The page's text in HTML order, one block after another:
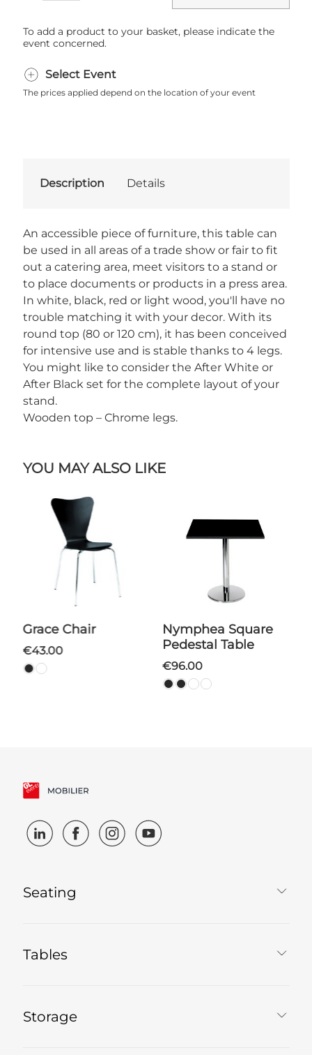
To add a product to your basket, please indicate the
event concerned.
Select Event
The prices applied depend on the location of your event
Description Details
An accessible piece of furniture, this table can
be used in all areas of a trade show or fair to fit
out a catering area, meet visitors to a stand or
to place documents or products in a press area.
In white, black, red or light wood, you'll have no
trouble matching it with your decor. With its
round top (80 or 120 cm), it has been conceived
for intensive use and is stable thanks to 4 legs.
You might like to consider the After White or
After Black set for the complete layout of your
stand.
Wooden top – Chrome legs.
YOU MAY ALSO LIKE
Grace Chair
€43.00
Nymphea Square
Pedestal Table
€96.00
Seating
Tables
Storage